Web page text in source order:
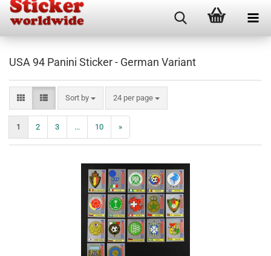
USA 94 Panini Sticker - German Variant
Sort by
Sort by 24 per page
per page
1 2 3 ... 10 »